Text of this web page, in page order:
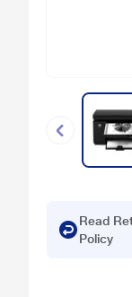
Read
Policy